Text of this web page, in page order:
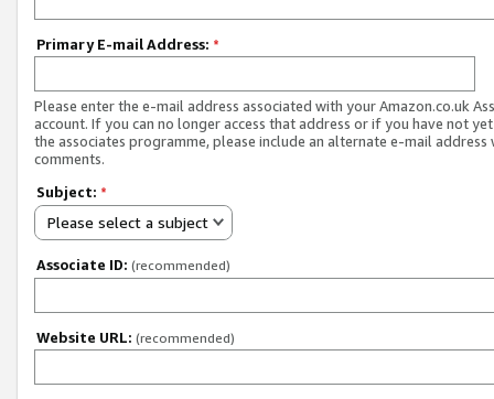
Primary E-mail Address: *
Please enter the e-mail address associated with your Amazon.co.uk
account. If you can no longer access that address or if you have not
the associates programme, please include an alternate e-mail address
comments.
Subject: *
Please select a subject
Associate ID: (recommended)
Website URL: (recommended)